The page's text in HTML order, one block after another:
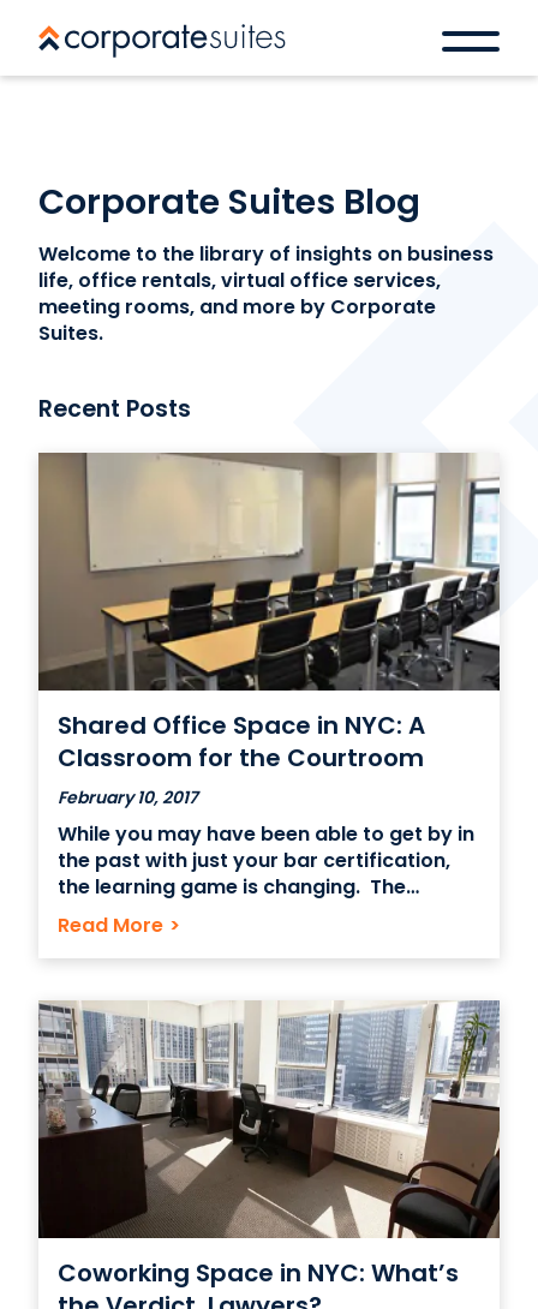
Book a space
Contact Us
(866) 827-5283
Corporate Suites Blog
Welcome to the library of insights on business
life, office rentals, virtual office services,
meeting rooms, and more by Corporate
Suites.
Recent Posts
Shared Office Space in NYC: A
Classroom for the Courtroom
February 10, 2017
While you may have been able to get by in
the past with just your bar certification,
the learning game is changing. The
advent of social sharing technologies
such as Whatsapp and Facebook
Messenger are rapidly changing the way
business world. Learning
Read More >
Coworking Space in NYC: What’s